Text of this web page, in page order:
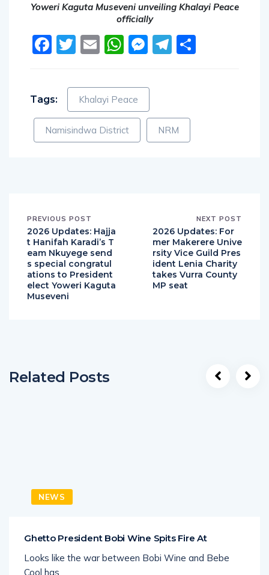
Yoweri Kaguta Museveni unveiling Khalayi Peace
officially
Facebook
Twitter
EmailWhatsApp
Messenger
Telegram
Tags: Khalayi Peace
Namisindwa District NRM
PREVIOUS POST
2026 Updates: Hajja
t Hanifah Karadi’s T
eam Nkuyege send
s special congratul
ations to President
elect Yoweri Kaguta
Museveni
NEXT POST
2026 Updates: For
mer Makerere Unive
rsity Vice Guild Pres
ident Lenia Charity
takes Vurra County
MP seat
Related Posts
NEWS
Ghetto President Bobi Wine Spits Fire At
Looks like the war between Bobi Wine and Bebe
Cool has